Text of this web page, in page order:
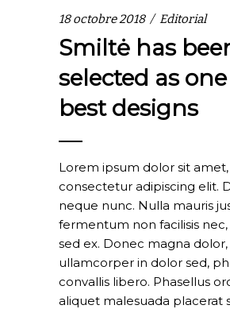
18 octobre 2018 Editorial
Smiltė has
selected as
best designs
Lorem ipsum dolor sit amet,
consectetur adipiscing elit.
neque nunc. Nulla mauris
fermentum non facilisis
sed ex. Donec magna dolor,
ullamcorper in dolor sed,
convallis libero. Phasellus
aliquet malesuada placerat